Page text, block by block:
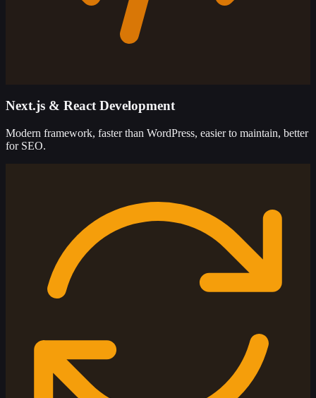
Next.js & React Development
Modern framework, faster than WordPress, easier to maintain, better
for SEO.